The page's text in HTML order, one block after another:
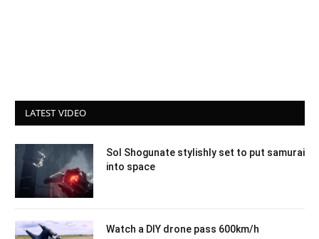
LATEST VIDEO
Sol Shogunate stylishly set to put samurai
into space
Watch a DIY drone pass 600km/h